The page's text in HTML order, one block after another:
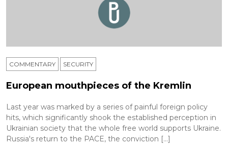
COMMENTARY SECURITY
European mouthpieces of the Kremlin
Last year was marked by a series of painful foreign policy
hits, which significantly shook the established perception in
Ukrainian society that the whole free world supports Ukraine.
Russia's return to the PACE, the conviction […]